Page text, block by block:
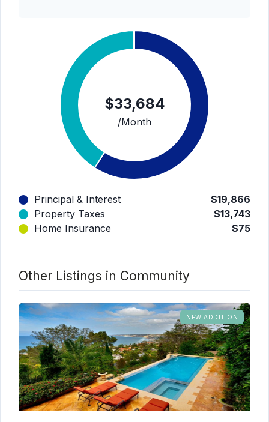
$33,684
/Month
Principal & Interest
$19,866
Property Taxes
$13,743
Home Insurance
$75
Other Listings in Community
NEW ADDITION